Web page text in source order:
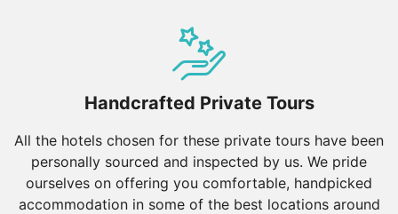
Handcrafted Private Tours
All the hotels chosen for these private tours have been
personally sourced and inspected by us. We pride
ourselves on offering you comfortable, handpicked
accommodation in some of the best locations around